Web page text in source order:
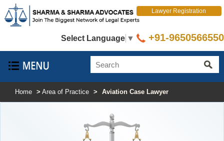
Select Language ▼
Lawyer Registration
+91-9650566550
Home > Area of Practice > Aviation Case Lawyer